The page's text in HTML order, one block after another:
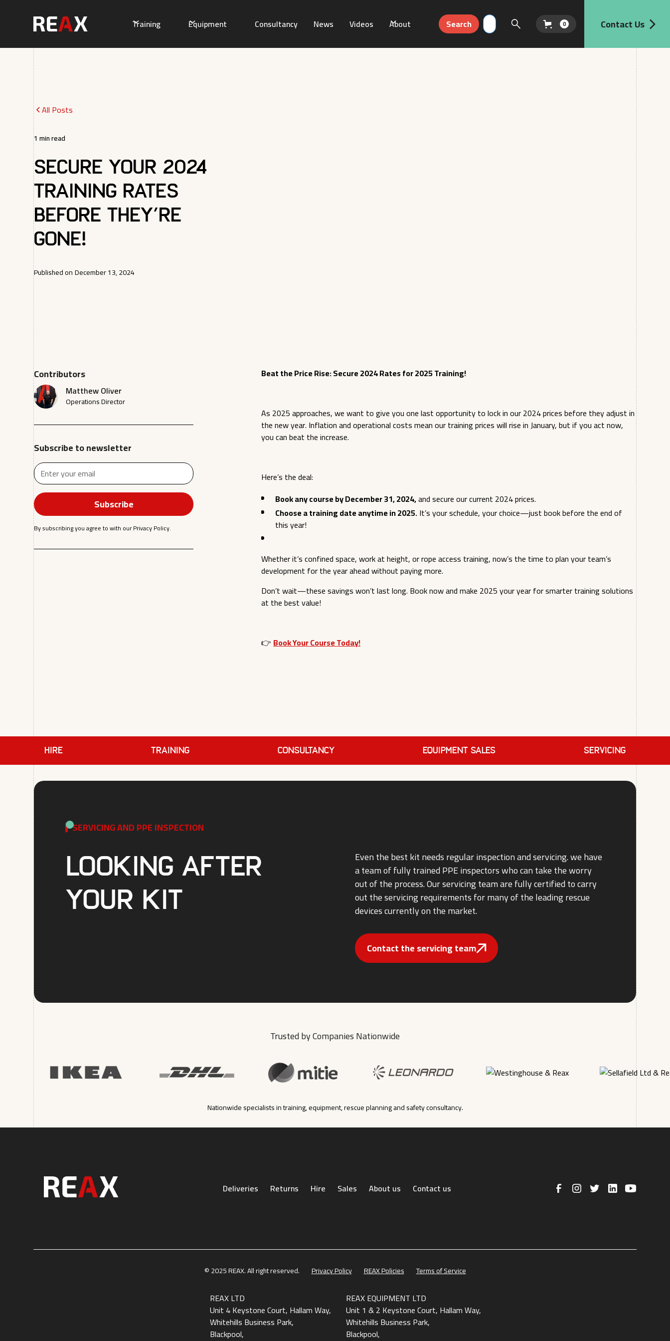
Training Equipment Consultancy News Videos About 0 Contact Us
All Posts
1 min read
Secure Your 2024
Training Rates
Before They’re
Gone!
Published onDecember 13, 2024
Contributors
Matthew Oliver
Operations Director
Subscribe to newsletter
By subscribing you agree to with ourPrivacy Policy.
Beat the Price Rise: Secure 2024 Rates for 2025 Training!
As 2025 approaches, we want to give you one last opportunity to lock in our 2024 prices before they adjust in
the new year. Inflation and operational costs mean our training prices will rise in January, but if you act now,
you can beat the increase.
Here’s the deal:
Book any course by December 31, 2024,and secure our current 2024 prices.
Choose a training date anytime in 2025.It’s your schedule, your choice—just book before the end of
this year!
Whether it’s confined space, work at height, or rope access training, now’s the time to plan your team’s
development for the year ahead without paying more.
Don’t wait—these savings won’t last long. Book now and make 2025 your year for smarter training solutions
at the best value!
👉Book Your Course Today!
HIRE TRAINING Consultancy EQUIPMENT SALES SERVICING
SERVICING AND PPE INSPECTION
Looking after
your kit
Even the best kit needs regular inspection and servicing. we have
a team of fully trained PPE inspectors who can take the worry
out of the process. Our servicing team are fully certified to carry
out the servicing requirements for many of the leading rescue
devices currently on the market.
Contact the servicing team
Trusted by Companies Nationwide
Nationwide specialists in training, equipment, rescue planning and safety consultancy.
Deliveries Returns Hire Sales About us Contact us
© 2025 REAX. All right reserved. Privacy Policy REAX Policies Terms of Service
REAX LTD
Unit 4 Keystone Court, Hallam Way,
Whitehills Business Park,
Blackpool,
REAX EQUIPMENT LTD
Unit 1 & 2 Keystone Court, Hallam Way,
Whitehills Business Park,
Blackpool,